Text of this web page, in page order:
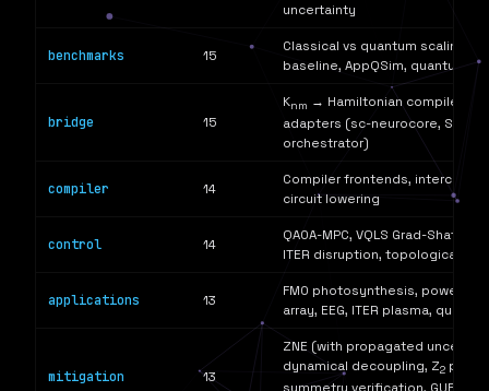
uncertainty
benchmarks 15
Classical vs quantum scaling,
baseline, AppQSim, quantum
bridge 15
Knm → Hamiltonian compiler,
adapters (sc-neurocore, SSGF,
orchestrator)
compiler 14
Compiler frontends,
circuit lowering
control 14
QAOA-MPC, VQLS Grad-
ITER disruption, topological
applications 13
FMO photosynthesis, power
array, EEG, ITER plasma,
mitigation 13
ZNE (with propagated
dynamical decoupling, Z2 parity,